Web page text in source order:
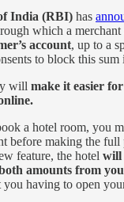
India (RBI) has
which a merchant
account, up to a
to block this
will make it easier
a hotel room, you
before making the full
feature, the hotel will
amounts from
having to open